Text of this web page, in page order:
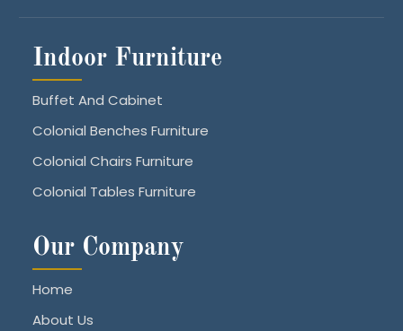
Indoor Furniture
Buffet And Cabinet
Colonial Benches Furniture
Colonial Chairs Furniture
Colonial Tables Furniture
Our Company
Home
About Us